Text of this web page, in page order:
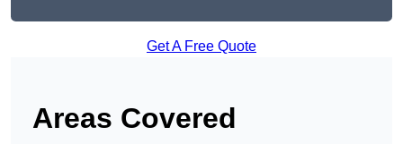
Get A Free Quote
Areas Covered